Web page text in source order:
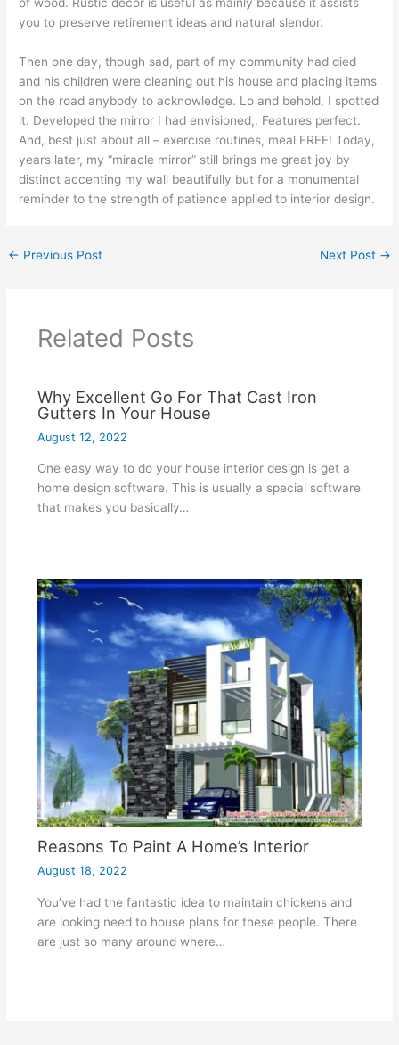
you to preserve retirement ideas and natural slendor.
Then one day, though sad, part of my community had died
and his children were cleaning out his house and placing items
on the road anybody to acknowledge. Lo and behold, I spotted
it. Developed the mirror I had envisioned,. Features perfect.
And, best just about all – exercise routines, meal FREE! Today,
years later, my “miracle mirror” still brings me great joy by
distinct accenting my wall beautifully but for a monumental
reminder to the strength of patience applied to interior design.
← Previous Post Next Post →
Related Posts
Why Excellent Go For That Cast Iron
Gutters In Your House
August 12, 2022
One easy way to do your house interior design is get a
home design software. This is usually a special software
that makes you basically…
Reasons To Paint A Home’s Interior
August 18, 2022
You’ve had the fantastic idea to maintain chickens and
are looking need to house plans for these people. There
are just so many around where…